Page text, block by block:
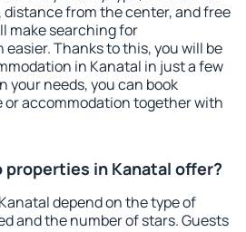
from the center, and free
make searching for
Thanks to this, you will be
in Kanatal in just a few
your needs, you can book
accommodation together with
in Kanatal offer?
depend on the type of
and the number of stars. Guests